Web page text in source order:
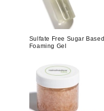
Sulfate Free Sugar Based
Foaming Gel